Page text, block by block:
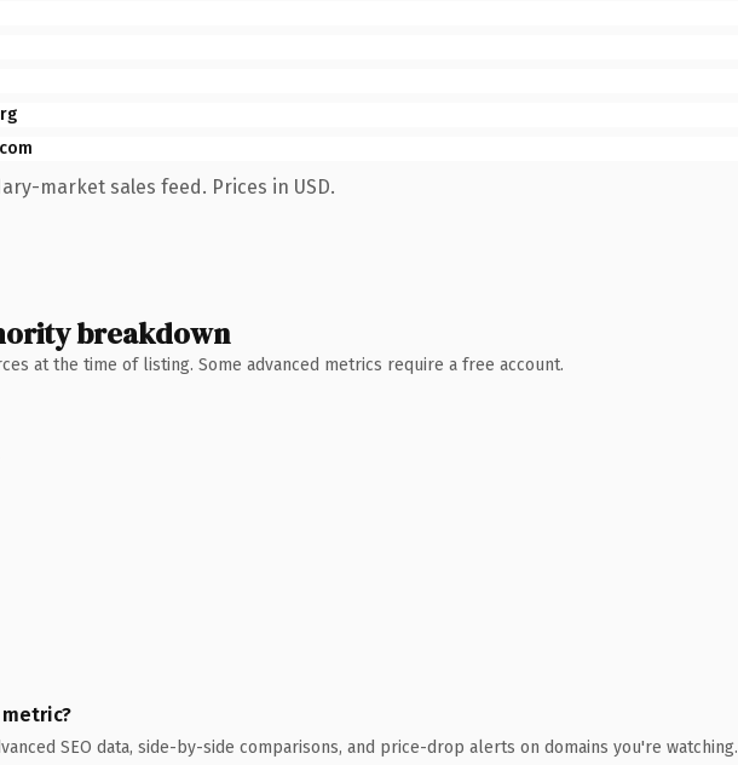
market sales feed. Prices in USD.
breakdown
at the time of listing. Some advanced metrics require a free account.
SEO data, side-by-side comparisons, and price-drop alerts on domains you're watching.